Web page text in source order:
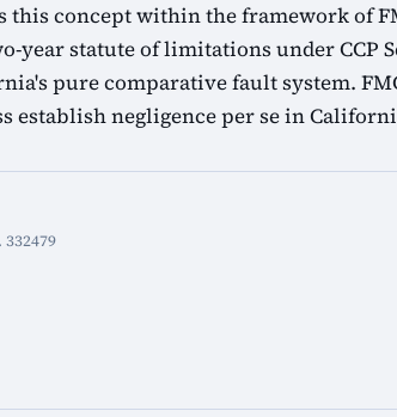
concept within the framework of
year statute of limitations under CCP
pure comparative fault system.
establish negligence per se in